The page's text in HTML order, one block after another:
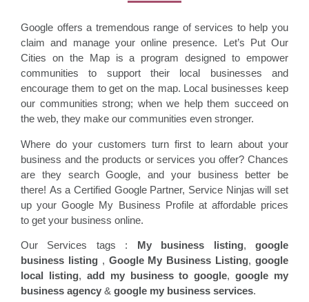
Google offers a tremendous range of services to help you
claim and manage your online presence. Let’s Put Our
Cities on the Map is a program designed to empower
communities to support their local businesses and
encourage them to get on the map. Local businesses keep
our communities strong; when we help them succeed on
the web, they make our communities even stronger.
Where do your customers turn first to learn about your
business and the products or services you offer? Chances
are they search Google, and your business better be
there! As a Certified Google Partner, Service Ninjas will set
up your Google My Business Profile at affordable prices
to get your business online.
Our Services tags : My business listing,google
business listing, Google My Business Listing,google
local listing, add my business to google,google my
business agency & google my business services.